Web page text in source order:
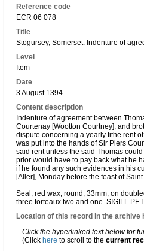
Reference code
ECR 06 078
Title
Stogursey, Somerset: Indenture of
Level
Item
Date
3 August 1394
Content description
Indenture of agreement between
Courtenay [Wootton Courtney], and
dispute concerning a yearly tithe rent
was put into the hands of Sir Piers
said rent unless the said Thomas
prior would have to pay back what he
if he found any such evidences in his
[Aller], Monday before the feast of
Seal, red wax, round, 33mm, on
three torteaux two and one. SIGILL
Location of this record in the archive
Click the hyperlinked text below for
(Click here to scroll to the current